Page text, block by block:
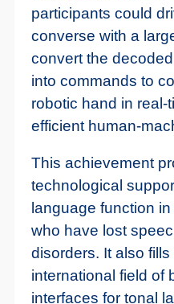
participants could
converse with a
convert the
into commands to
robotic hand in
efficient human-
This achievement
technological
language function
who have lost
disorders. It also
international field of
interfaces for tonal